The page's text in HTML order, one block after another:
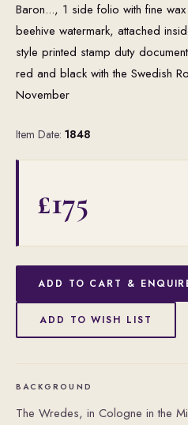
Baron..., 1 side folio with fine
beehive watermark, attached
style printed stamp duty
red and black with the Swedish
November
Item Date: 1848
£175
ADD TO CART &
ADD TO WISH LIST
BACKGROUND
The Wredes, in Cologne in the